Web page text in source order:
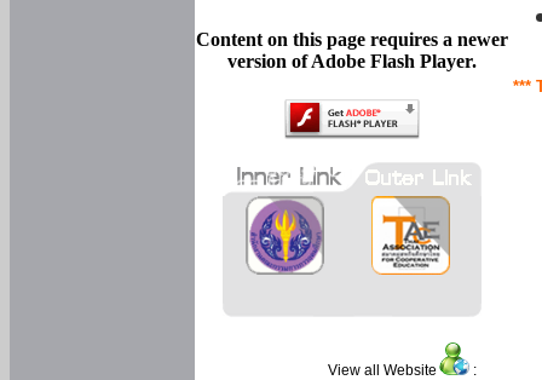
***
Content on this page requires a newer
version of Adobe Flash Player.
View all Website :